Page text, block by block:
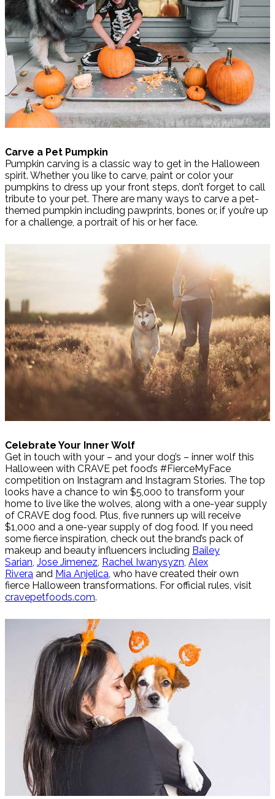
Carve a Pet Pumpkin
Pumpkin carving is a classic way to get in the Halloween
spirit. Whether you like to carve, paint or color your
pumpkins to dress up your front steps, don’t forget to call
tribute to your pet. There are many ways to carve a pet-
themed pumpkin including pawprints, bones or, if you’re up
for a challenge, a portrait of his or her face.
Celebrate Your Inner Wolf
Get in touch with your – and your dog’s – inner wolf this
Halloween with CRAVE pet food’s #FierceMyFace
competition on Instagram and Instagram Stories. The top
looks have a chance to win $5,000 to transform your
home to live like the wolves, along with a one-year supply
of CRAVE dog food. Plus, five runners up will receive
$1,000 and a one-year supply of dog food. If you need
some fierce inspiration, check out the brand’s pack of
makeup and beauty influencers including Bailey
Sarian, Jose Jimenez, Rachel Iwanysyzn, Alex
Rivera and Mia Anjelica, who have created their own
fierce Halloween transformations. For official rules, visit
cravepetfoods.com.